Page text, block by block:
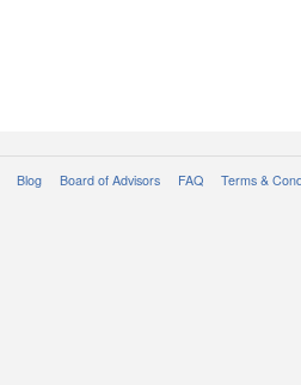
Blog Board of Advisors FAQ Terms &